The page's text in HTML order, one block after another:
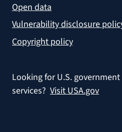
Open data
Vulnerability disclosure
Copyright policy
Looking for U.S.
services? Visit USA.gov